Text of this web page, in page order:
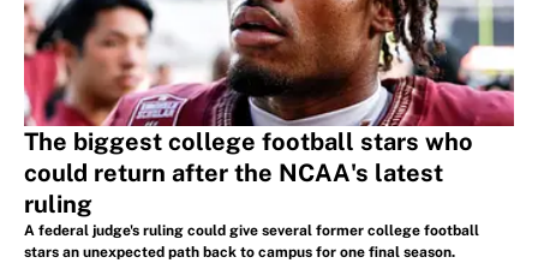
The biggest college football stars who
could return after the NCAA's latest
ruling
A federal judge's ruling could give several former college football
stars an unexpected path back to campus for one final season.